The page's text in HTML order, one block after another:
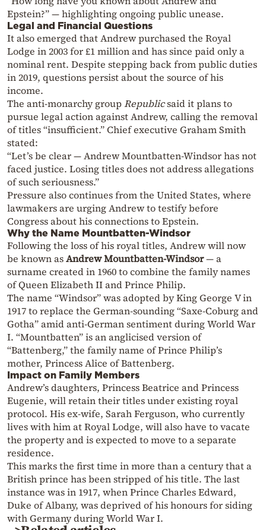
Epstein?” — highlighting ongoing public unease.
Legal and Financial Questions
It also emerged that Andrew purchased the Royal
Lodge in 2003 for £1 million and has since paid only a
nominal rent. Despite stepping back from public duties
in 2019, questions persist about the source of his
income.
The anti-monarchy groupRepublicsaid it plans to
pursue legal action against Andrew, calling the removal
of titles “insufficient.” Chief executive Graham Smith
stated:
“Let’s be clear — Andrew Mountbatten-Windsor has not
faced justice. Losing titles does not address allegations
of such seriousness.”
Pressure also continues from the United States, where
lawmakers are urging Andrew to testify before
Congress about his connections to Epstein.
Why the Name Mountbatten-Windsor
Following the loss of his royal titles, Andrew will now
be known asAndrew Mountbatten-Windsor— a
surname created in 1960 to combine the family names
of Queen Elizabeth II and Prince Philip.
The name “Windsor” was adopted by King George V in
1917 to replace the German-sounding “Saxe-Coburg and
Gotha” amid anti-German sentiment during World War
I. “Mountbatten” is an anglicised version of
“Battenberg,” the family name of Prince Philip’s
mother, Princess Alice of Battenberg.
Impact on Family Members
Andrew’s daughters, Princess Beatrice and Princess
Eugenie, will retain their titles under existing royal
protocol. His ex-wife, Sarah Ferguson, who currently
lives with him at Royal Lodge, will also have to vacate
the property and is expected to move to a separate
residence.
This marks the first time in more than a century that a
British prince has been stripped of his title. The last
instance was in 1917, when Prince Charles Edward,
Duke of Albany, was deprived of his honours for siding
with Germany during World War I.